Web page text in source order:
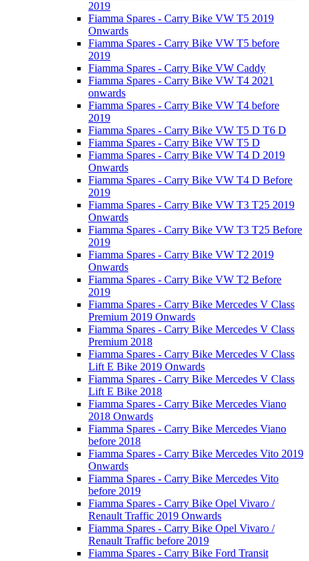
2019
Fiamma Spares - Carry Bike VW T5 2019
Onwards
Fiamma Spares - Carry Bike VW T5 before
2019
Fiamma Spares - Carry Bike VW Caddy
Fiamma Spares - Carry Bike VW T4 2021
onwards
Fiamma Spares - Carry Bike VW T4 before
2019
Fiamma Spares - Carry Bike VW T5 D T6 D
Fiamma Spares - Carry Bike VW T5 D
Fiamma Spares - Carry Bike VW T4 D 2019
Onwards
Fiamma Spares - Carry Bike VW T4 D Before
2019
Fiamma Spares - Carry Bike VW T3 T25 2019
Onwards
Fiamma Spares - Carry Bike VW T3 T25 Before
2019
Fiamma Spares - Carry Bike VW T2 2019
Onwards
Fiamma Spares - Carry Bike VW T2 Before
2019
Fiamma Spares - Carry Bike Mercedes V Class
Premium 2019 Onwards
Fiamma Spares - Carry Bike Mercedes V Class
Premium 2018
Fiamma Spares - Carry Bike Mercedes V Class
Lift E Bike 2019 Onwards
Fiamma Spares - Carry Bike Mercedes V Class
Lift E Bike 2018
Fiamma Spares - Carry Bike Mercedes Viano
2018 Onwards
Fiamma Spares - Carry Bike Mercedes Viano
before 2018
Fiamma Spares - Carry Bike Mercedes Vito 2019
Onwards
Fiamma Spares - Carry Bike Mercedes Vito
before 2019
Fiamma Spares - Carry Bike Opel Vivaro /
Renault Traffic 2019 Onwards
Fiamma Spares - Carry Bike Opel Vivaro /
Renault Traffic before 2019
Fiamma Spares - Carry Bike Ford Transit